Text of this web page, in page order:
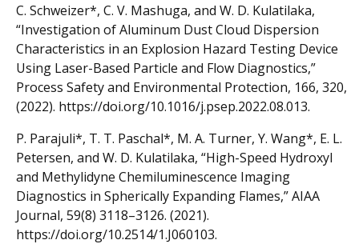
C. Schweizer*, C. V. Mashuga, and W. D. Kulatilaka,
“Investigation of Aluminum Dust Cloud Dispersion
Characteristics in an Explosion Hazard Testing Device
Using Laser-Based Particle and Flow Diagnostics,”
Process Safety and Environmental Protection, 166, 320,
(2022). https://doi.org/10.1016/j.psep.2022.08.013.
P. Parajuli*, T. T. Paschal*, M. A. Turner, Y. Wang*, E. L.
Petersen, and W. D. Kulatilaka, “High-Speed Hydroxyl
and Methylidyne Chemiluminescence Imaging
Diagnostics in Spherically Expanding Flames,” AIAA
Journal, 59(8) 3118–3126. (2021).
https://doi.org/10.2514/1.J060103.